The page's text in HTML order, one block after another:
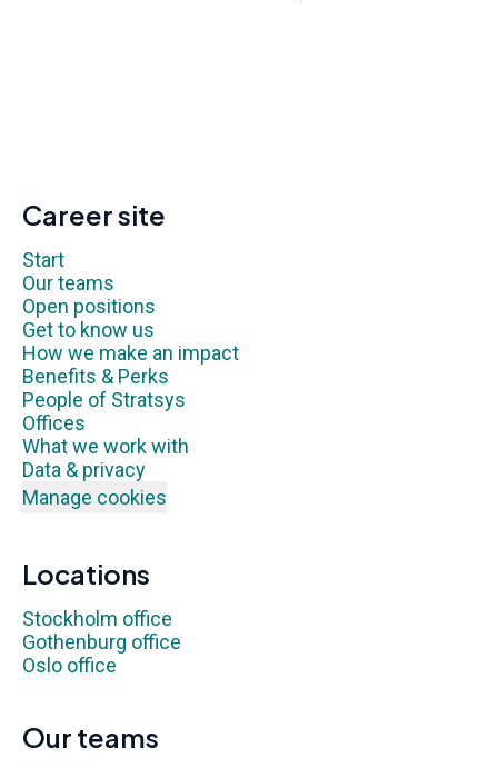
Career site
Start
Our teams
Open positions
Get to know us
How we make an impact
Benefits & Perks
People of Stratsys
Offices
What we work with
Data & privacy
Manage cookies
Locations
Stockholm office
Gothenburg office
Oslo office
Our teams